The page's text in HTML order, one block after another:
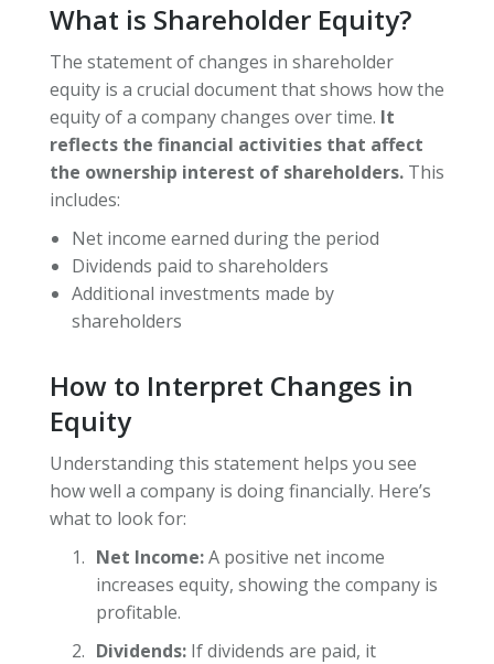
What is Shareholder Equity?
The statement of changes in shareholder
equity is a crucial document that shows how the
equity of a company changes over time. It
reflects the financial activities that affect
the ownership interest of shareholders.This
includes:
Net income earned during the period
Dividends paid to shareholders
Additional investments made by
shareholders
How to Interpret Changes in
Equity
Understanding this statement helps you see
how well a company is doing financially. Here’s
what to look for:
Net Income:A positive net income
increases equity, showing the company is
profitable.
Dividends:If dividends are paid, it